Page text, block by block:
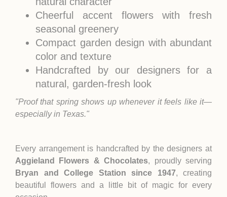
Cheerful accent flowers with fresh
seasonal greenery
Compact garden design with abundant
color and texture
Handcrafted by our designers for a
natural, garden-fresh look
"Proof that spring shows up whenever it feels like it—
especially in Texas."
Every arrangement is handcrafted by the designers at
Aggieland Flowers & Chocolates, proudly serving
Bryan and College Station since 1947, creating
beautiful flowers and a little bit of magic for every